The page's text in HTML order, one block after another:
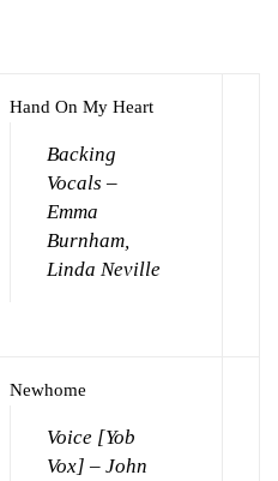
Hand On My Heart
Backing
Vocals –
Emma
Burnham,
Linda Neville
Newhome
Voice [Yob
Vox] – John